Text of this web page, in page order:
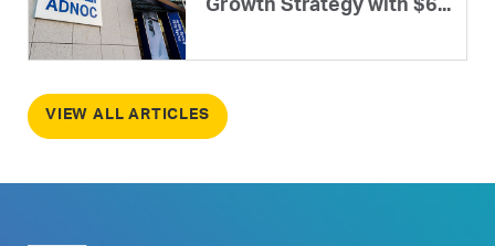
Growth Strategy with $6...
VIEW ALL ARTICLES